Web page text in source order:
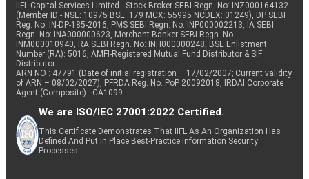
IIFL Capital Services Limited - Stock Broker SEBI Regn. No: INZ000164132
(Member ID - NSE: 10975 BSE: 179 MCX: 55995 NCDEX: 01249), DP SEBI
Reg. No. IN-DP-185-2016, PMS SEBI Regn. No: INP000002213, IA SEBI
Regn. No: INA000000623, Merchant Banker SEBI Regn. No.
INM000010940, RA SEBI Regn. No: INH000000248, BSE Enlistment
Number (RA): 5016, AMFI-Registered Mutual Fund Distributor & SIF
Distributor
ARN NO : 47791 (Date of initial registration – 17/02/2007; Current validity
of ARN – 08/02/2027), PFRDA Reg. No. PoP 20092018, IRDAI Corporate
Agent (Composite) : CA1099
We are ISO/IEC 27001:2022 Certified.
This Certificate Demonstrates That IIFL As An Organization Has
Defined And Put In Place Best-Practice Information Security
Processes.